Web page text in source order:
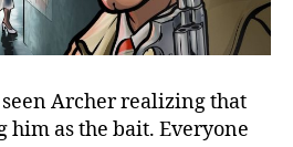
Archer realizing that
him as the bait. Everyone